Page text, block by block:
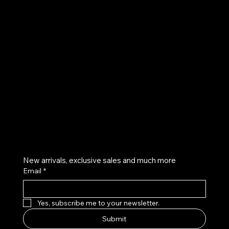
New arrivals, exclusive sales and much more
Email *
Yes, subscribe me to your newsletter.
Submit